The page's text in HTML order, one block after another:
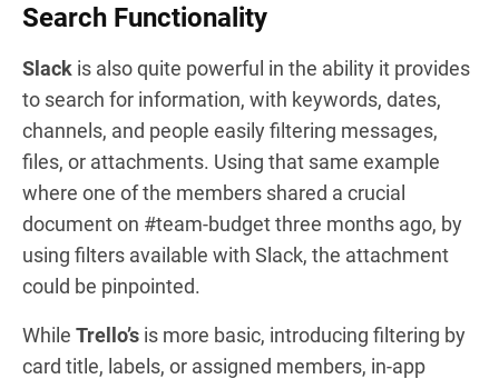
Search Functionality
Slack is also quite powerful in the ability it provides
to search for information, with keywords, dates,
channels, and people easily filtering messages,
files, or attachments. Using that same example
where one of the members shared a crucial
document on #team-budget three months ago, by
using filters available with Slack, the attachment
could be pinpointed.
While Trello’s is more basic, introducing filtering by
card title, labels, or assigned members, in-app